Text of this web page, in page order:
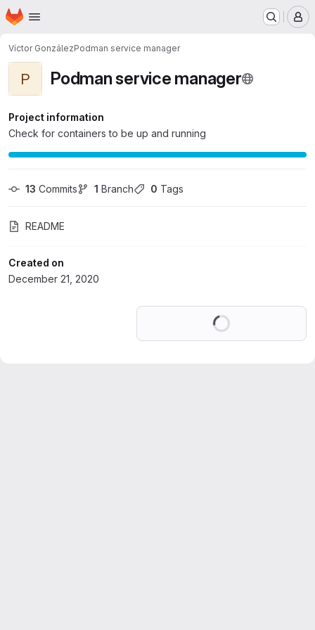
Skip to main content
Homepage
Víctor GonzálezPodman service manager
P Podman service manager
Project information
Check for containers to be up and running
13 Commits 1 Branch 0 Tags
README
Created on
December 21, 2020